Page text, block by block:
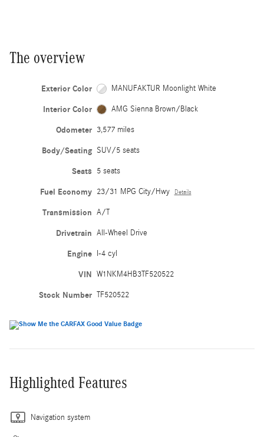
The overview
Exterior Color MANUFAKTUR Moonlight White
Interior Color AMG Sienna Brown/Black
Odometer 3,577 miles
Body/Seating SUV/5 seats
Seats 5 seats
Fuel Economy 23/31 MPG City/Hwy Details
Transmission A/T
Drivetrain All-Wheel Drive
Engine I-4 cyl
VIN W1NKM4HB3TF520522
Stock Number TF520522
Highlighted Features
Navigation system